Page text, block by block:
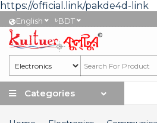
https://official.link/pakde4d-link
English ৳BDT
Categories